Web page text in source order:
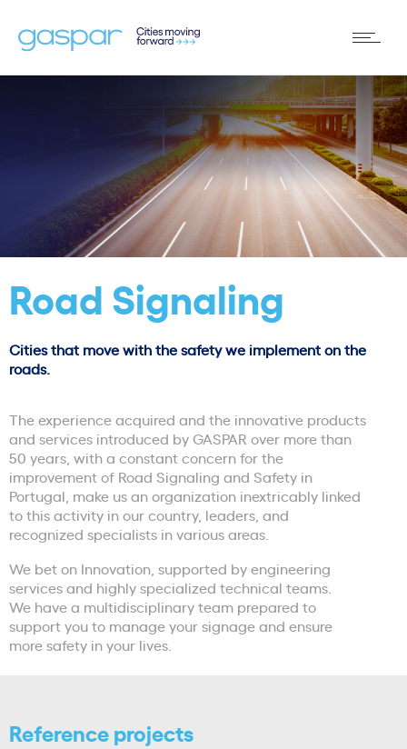
Road Signaling
Cities that move with the safety we implement on the
roads.
The experience acquired and the innovative products
and services introduced by GASPAR over more than
50 years, with a constant concern for the
improvement of Road Signaling and Safety in
Portugal, make us an organization inextricably linked
to this activity in our country, leaders, and
recognized specialists in various areas.
We bet on Innovation, supported by engineering
services and highly specialized technical teams.
We have a multidisciplinary team prepared to
support you to manage your signage and ensure
more safety in your lives.
Reference projects